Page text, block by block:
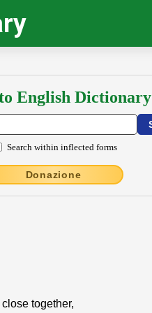
English Dictionary
Search within inflected forms
Donazione
together,